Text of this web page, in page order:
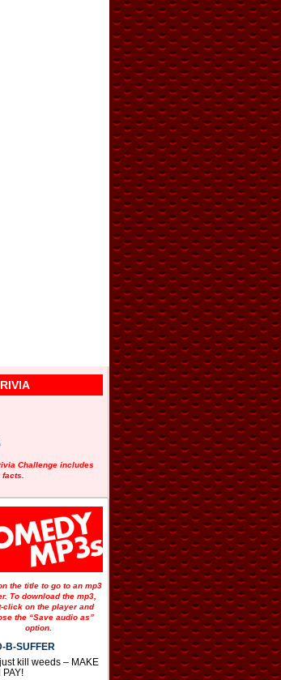
Challenge includes
the title to go to an mp3
To download the mp3,
click on the player and
the “Save audio as”
option.
B-SUFFER
just kill weeds – MAKE
PAY!